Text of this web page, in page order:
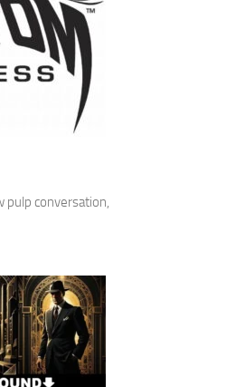
pulp conversation,